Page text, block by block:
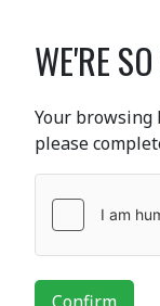
WE'RE
Your browsing
please